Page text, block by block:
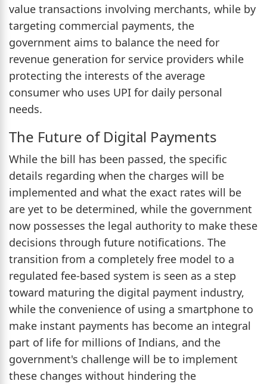
value transactions involving merchants, while by
targeting commercial payments, the
government aims to balance the need for
revenue generation for service providers while
protecting the interests of the average
consumer who uses UPI for daily personal
needs.
The Future of Digital Payments
While the bill has been passed, the specific
details regarding when the charges will be
implemented and what the exact rates will be
are yet to be determined, while the government
now possesses the legal authority to make these
decisions through future notifications. The
transition from a completely free model to a
regulated fee-based system is seen as a step
toward maturing the digital payment industry,
while the convenience of using a smartphone to
make instant payments has become an integral
part of life for millions of Indians, and the
government's challenge will be to implement
these changes without hindering the